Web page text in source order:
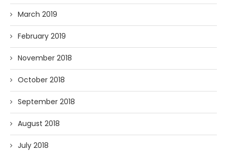
March 2019
February 2019
November 2018
October 2018
September 2018
August 2018
July 2018